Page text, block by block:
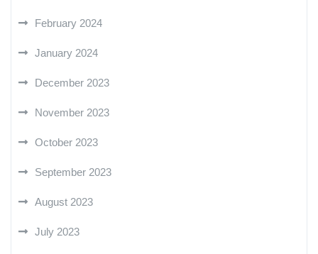
February 2024
January 2024
December 2023
November 2023
October 2023
September 2023
August 2023
July 2023